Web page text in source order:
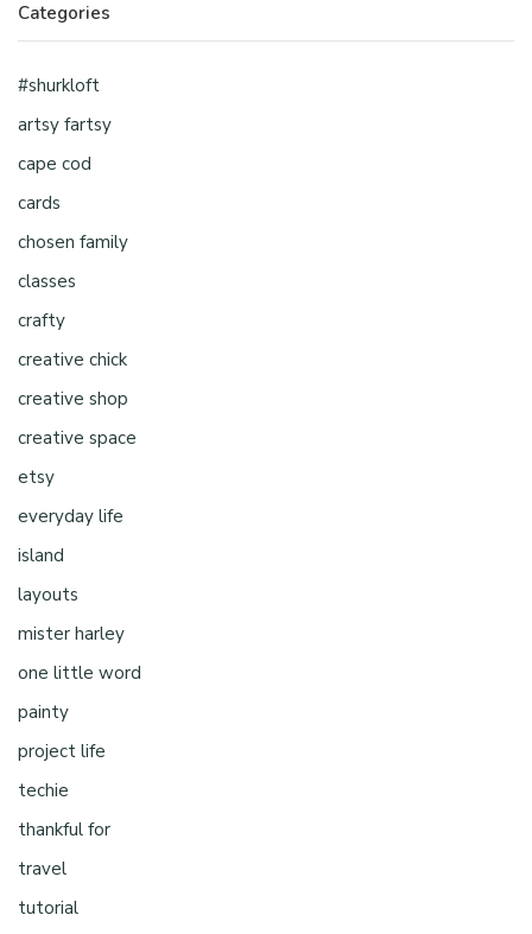
Categories
#shurkloft
artsy fartsy
cape cod
cards
chosen family
classes
crafty
creative chick
creative shop
creative space
etsy
everyday life
island
layouts
mister harley
one little word
painty
project life
techie
thankful for
travel
tutorial